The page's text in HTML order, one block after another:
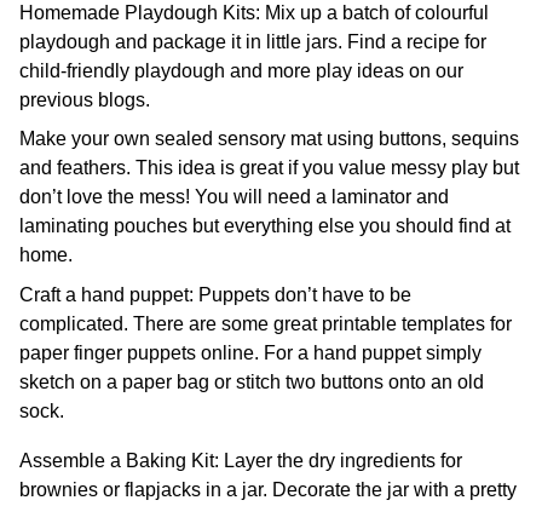
Homemade Playdough Kits: Mix up a batch of colourful
playdough and package it in little jars. Find a recipe for
child-friendly playdough and more play ideas on our
previous blogs.
Make your own sealed sensory mat using buttons, sequins
and feathers. This idea is great if you value messy play but
don’t love the mess! You will need a laminator and
laminating pouches but everything else you should find at
home.
Craft a hand puppet: Puppets don’t have to be
complicated. There are some great printable templates for
paper finger puppets online. For a hand puppet simply
sketch on a paper bag or stitch two buttons onto an old
sock.
Assemble a Baking Kit: Layer the dry ingredients for
brownies or flapjacks in a jar. Decorate the jar with a pretty